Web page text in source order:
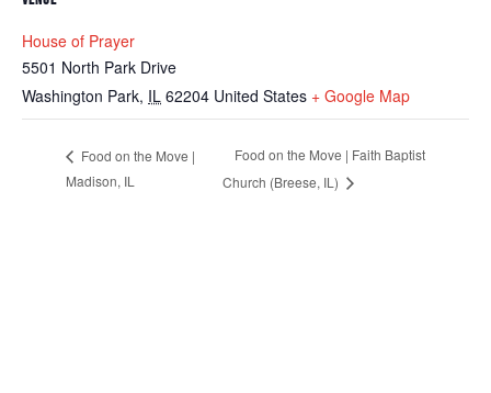
House of Prayer
5501 North Park Drive
Washington Park, IL 62204 United States + Google Map
Food on the Move |
Madison, IL
Food on the Move | Faith Baptist
Church (Breese, IL)